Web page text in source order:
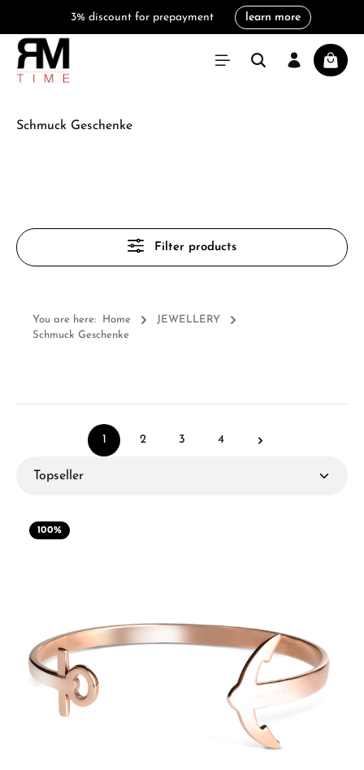
3% discount for prepayment learn more
Schmuck Geschenke
Filter products
You are here: Home
JEWELLERY
Schmuck Geschenke
Page
1 2 3 4
100%